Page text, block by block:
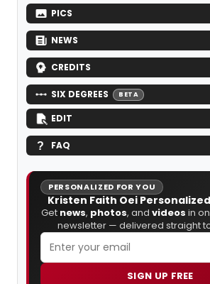
PICS
NEWS
CREDITS
SIX DEGREES BETA
EDIT
FAQ
PERSONALIZED FOR YOU
Kristen Faith Oei
Get news, photos, and videos in
newsletter — delivered straight
SIGN UP FREE